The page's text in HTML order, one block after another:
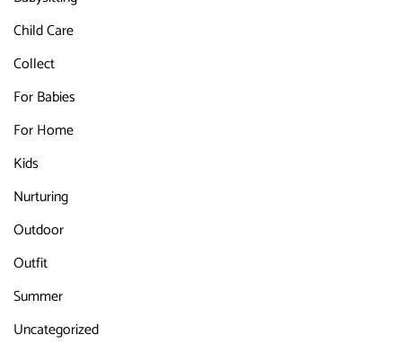
Child Care
Collect
For Babies
For Home
Kids
Nurturing
Outdoor
Outfit
Summer
Uncategorized